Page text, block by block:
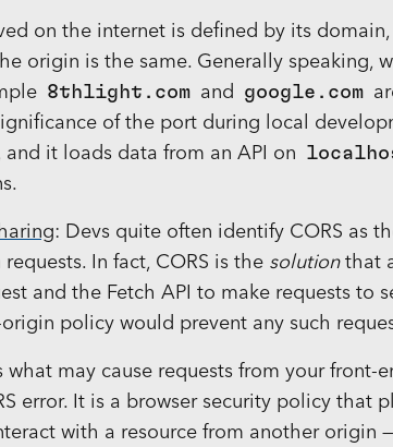
on the internet is defined by its domain,
origin is the same. Generally speaking,
8thlight.com and google.com
of the port during local
and it loads data from an API on
: Devs quite often identify CORS as
In fact, CORS is the solutionthat
and the Fetch API to make requests to
policy would prevent any such
what may cause requests from your front-
error. It is a browser security policy that
with a resource from another origin